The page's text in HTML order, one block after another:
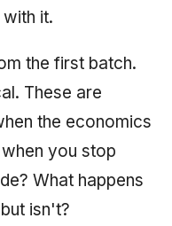
it.
the first batch.
These are
the economics
you stop
What happens
isn't?